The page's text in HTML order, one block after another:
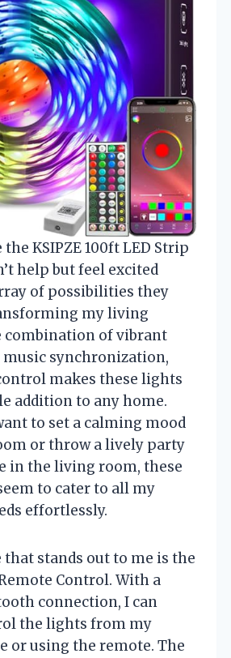
KSIPZE 100ft LED Strip
help but feel excited
of possibilities they
my living
combination of vibrant
music synchronization,
makes these lights
addition to any home.
to set a calming mood
or throw a lively party
in the living room, these
to cater to all my
effortlessly.
that stands out to me is the
Control. With a
connection, I can
the lights from my
or using the remote. The